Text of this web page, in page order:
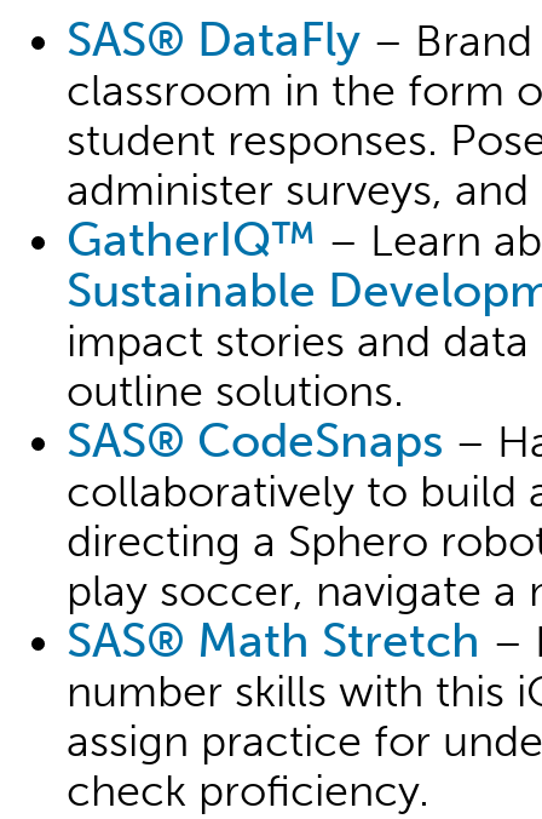
SAS® DataFly –
classroom in the form
student responses.
administer surveys,
GatherIQ™ – Learn
Sustainable
impact stories and
outline solutions.
SAS® CodeSnaps –
collaboratively to build
directing a Sphero
play soccer, navigate a
SAS® Math Stretch –
number skills with this
assign practice for
check proficiency.